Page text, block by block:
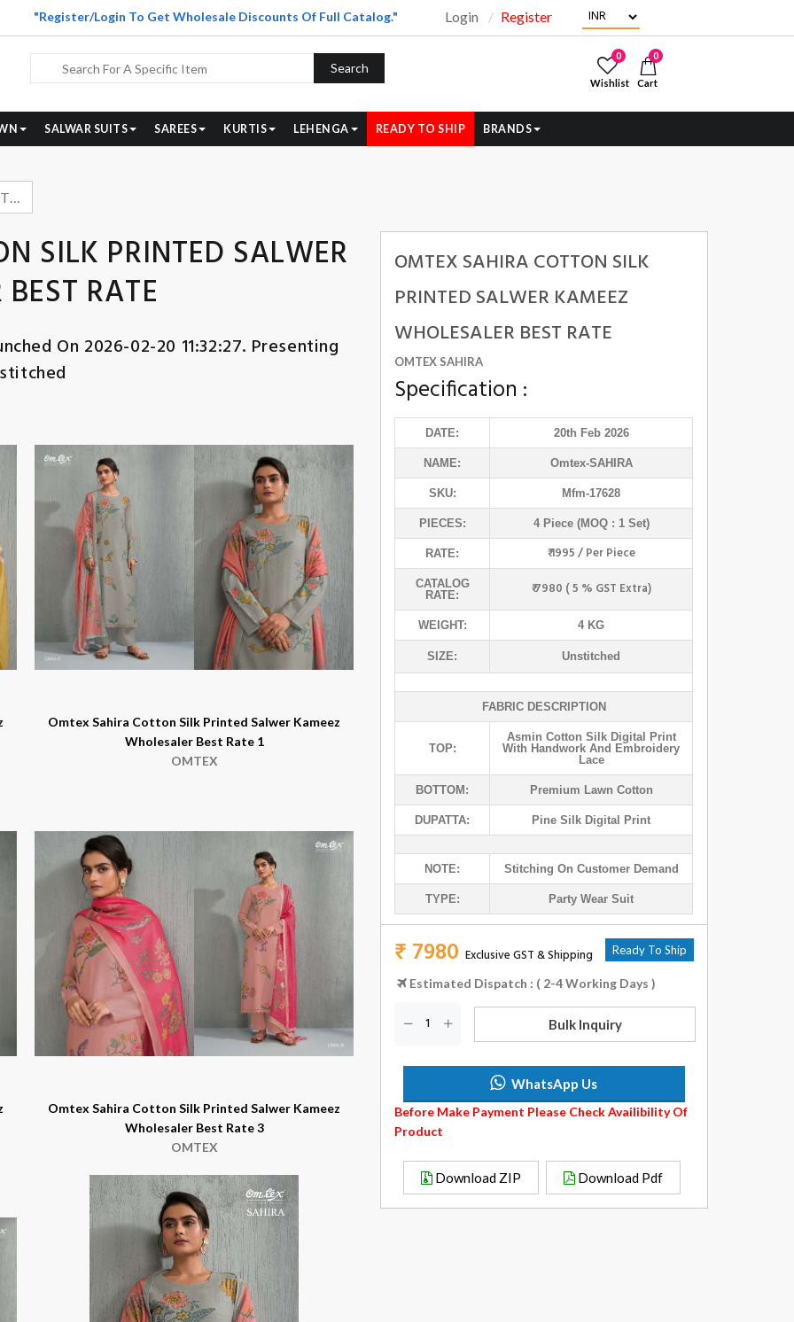
"Register/Login To Get Wholesale Discounts Of Full Catalog." Login Register
Search
0
Wishlist
0
Cart
SALWAR SUITS SAREES KURTIS LEHENGA READY TO SHIP BRANDS
OMTEX SAHIRA COTTON SILK PRINTED SALWER KAMEEZ WHOLESALER BEST RATE
SILK PRINTED SALWER
RATE
On 2026-02-20 11:32:27. Presenting
Omtex Sahira Cotton Silk Printed Salwer Kameez
Wholesaler Best Rate 1
OMTEX
Omtex Sahira Cotton Silk Printed Salwer Kameez
Wholesaler Best Rate 3
OMTEX
OMTEX SAHIRA COTTON SILK
PRINTED SALWER KAMEEZ
WHOLESALER BEST RATE
OMTEX SAHIRA
Specification :
DATE: 20th Feb 2026
NAME: Omtex-SAHIRA
SKU: Mfm-17628
PIECES: 4 Piece (MOQ : 1 Set)
RATE: ₹ 1995 / Per Piece
CATALOG
RATE:
₹ 7980 ( 5 % GST Extra)
WEIGHT: 4 KG
SIZE: Unstitched
FABRIC DESCRIPTION
TOP:
Asmin Cotton Silk Digital Print
With Handwork And Embroidery
Lace
BOTTOM: Premium Lawn Cotton
DUPATTA: Pine Silk Digital Print
NOTE: Stitching On Customer Demand
TYPE: Party Wear Suit
₹ 7980 Exclusive GST & Shipping Ready To Ship
Estimated Dispatch : ( 2-4 Working Days )
Bulk Inquiry
WhatsApp Us
Before Make Payment Please Check Availibility Of
Product
Download ZIP Download Pdf